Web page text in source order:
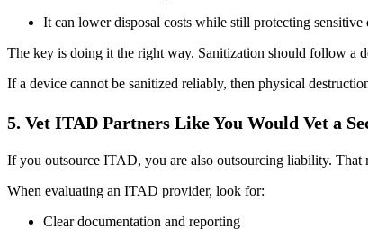
It can lower disposal costs while still protecting sensitive
The key is doing it the right way. Sanitization should follow a
If a device cannot be sanitized reliably, then physical
5. Vet ITAD Partners Like You Would Vet a
If you outsource ITAD, you are also outsourcing liability. That
When evaluating an ITAD provider, look for:
Clear documentation and reporting